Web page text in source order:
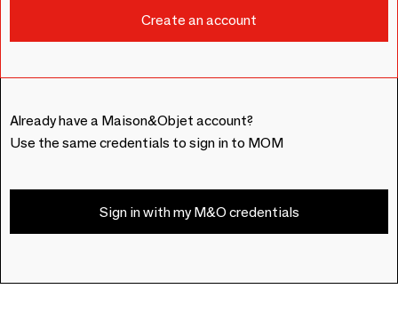
Already have a Maison&Objet account?
Use the same credentials to sign in to MOM
Sign in with my M&O credentials